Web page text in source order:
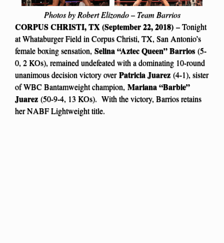
Photos by Robert Elizondo – Team Barrios
CORPUS CHRISTI, TX (September 22, 2018) – Tonight
at Whataburger Field in Corpus Christi, TX, San Antonio’s
female boxing sensation, Selina “Aztec Queen” Barrios (5-
0, 2 KOs), remained undefeated with a dominating 10-round
unanimous decision victory overPatricia Juarez (4-1), sister
of WBC Bantamweight champion, Mariana “Barbie”
Juarez (50-9-4, 13 KOs). With the victory, Barrios retains
her NABF Lightweight title.